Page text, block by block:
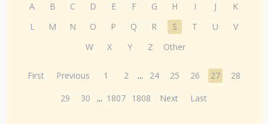
A B C D E F G H I J
K
L
M N O P Q R S T U
V
W
X Y Z Other
First Previous 1 2 ... 24 25 26 27
28
29
30 ... 1807 1808 Next Last